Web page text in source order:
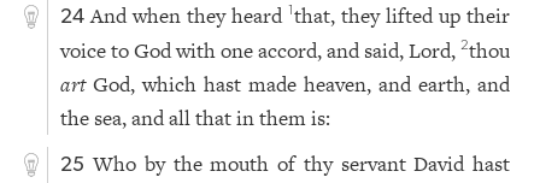
24 And when they heard1that, they lifted up their
voice to God with one accord, and said, Lord,2thou
artGod, which hast made heaven, and earth, and
the sea, and all that in them is:
25 Who by the mouth of thy servant David hast